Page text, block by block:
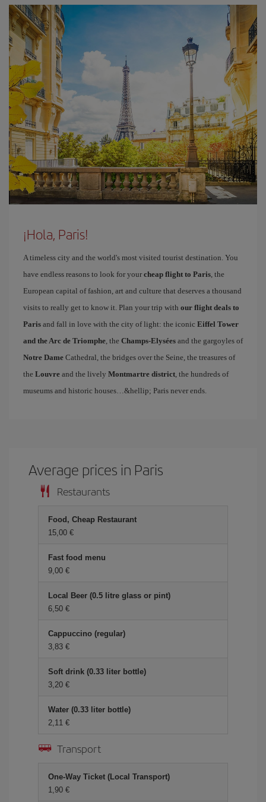
¡Hola, Paris!
A timeless city and the world's most visited tourist destination. You
have endless reasons to look for your cheap flight to Paris, the
European capital of fashion, art and culture that deserves a thousand
visits to really get to know it. Plan your trip with our flight deals to
Paris and fall in love with the city of light: the iconic Eiffel Tower
and the Arc de Triomphe, the Champs-Elysées and the gargoyles of
Notre Dame Cathedral, the bridges over the Seine, the treasures of
the Louvre and the lively Montmartre district, the hundreds of
museums and historic houses…&hellip; Paris never ends.
Average prices in Paris
Restaurants
Food, Cheap Restaurant
15,00 €
Fast food menu
9,00 €
Local Beer (0.5 litre glass or pint)
6,50 €
Cappuccino (regular)
3,83 €
Soft drink (0.33 liter bottle)
3,20 €
Water (0.33 liter bottle)
2,11 €
Transport
One-Way Ticket (Local Transport)
1,90 €